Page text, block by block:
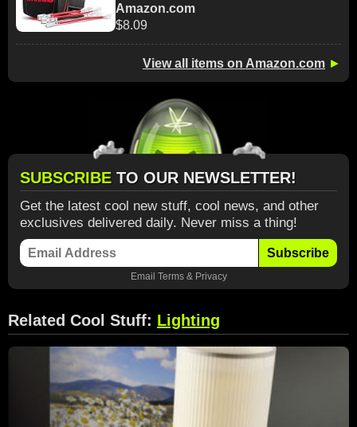
Amazon.com
$8.09
View all items on Amazon.com ►
SUBSCRIBE TO OUR NEWSLETTER!
Get the latest cool new stuff, cool news, and other
exclusives delivered daily. Never miss a thing!
Subscribe
Email Terms& Privacy
Related Cool Stuff: Lighting